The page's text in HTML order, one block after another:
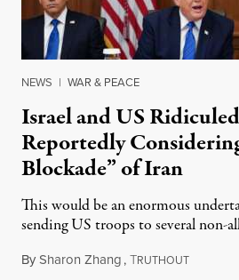
NEWS | WAR & PEACE
Israel and US
Reportedly
Blockade” of Iran
This would be an enormous
sending US troops to several non-
BySharon Zhang,TRUTHOUTJuly 31,